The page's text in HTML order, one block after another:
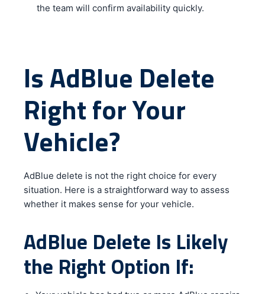
the team will confirm availability quickly.
Is AdBlue Delete
Right for Your
Vehicle?
AdBlue delete is not the right choice for every
situation. Here is a straightforward way to assess
whether it makes sense for your vehicle.
AdBlue Delete Is Likely
the Right Option If: